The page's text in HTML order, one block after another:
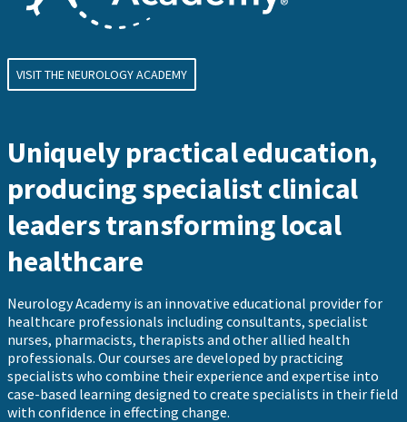
VISIT THE NEUROLOGY ACADEMY
Uniquely practical education,
producing specialist clinical
leaders transforming local
healthcare
Neurology Academy is an innovative educational provider for
healthcare professionals including consultants, specialist
nurses, pharmacists, therapists and other allied health
professionals. Our courses are developed by practicing
specialists who combine their experience and expertise into
case-based learning designed to create specialists in their field
with confidence in effecting change.